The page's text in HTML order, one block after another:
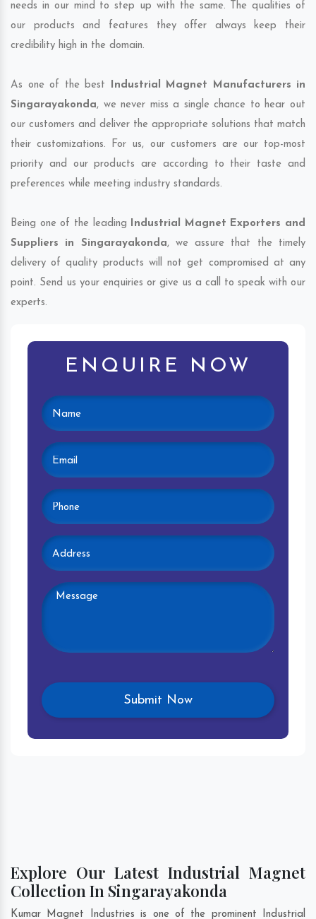
needs in our mind to step up with the same. The qualities of
our products and features they offer always keep their
credibility high in the domain.
As one of the best Industrial Magnet Manufacturers in
Singarayakonda, we never miss a single chance to hear out
our customers and deliver the appropriate solutions that match
their customizations. For us, our customers are our top-most
priority and our products are according to their taste and
preferences while meeting industry standards.
Being one of the leading Industrial Magnet Exporters and
Suppliers in Singarayakonda, we assure that the timely
delivery of quality products will not get compromised at any
point. Send us your enquiries or give us a call to speak with our
experts.
ENQUIRE NOW
Explore Our Latest Industrial Magnet
Collection In Singarayakonda
Kumar Magnet Industries is one of the prominent Industrial